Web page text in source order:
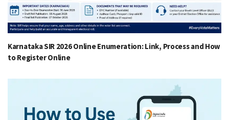
Karnataka SIR 2026 Online Enumeration: Link, Process and How
to Register Online